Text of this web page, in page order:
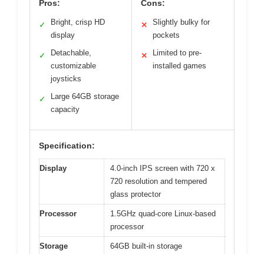
Pros:
✓
Bright, crisp HD
display
✓
Detachable,
customizable
joysticks
✓
Large 64GB storage
capacity
Cons:
✕
Slightly bulky for
pockets
✕
Limited to pre-
installed games
Specification:
Display
4.0-inch IPS screen with 720 x
720 resolution and tempered
glass protector
Processor
1.5GHz quad-core Linux-based
processor
Storage
64GB built-in storage